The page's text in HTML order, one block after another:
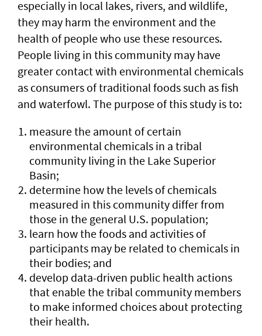
especially in local lakes, rivers, and wildlife,
they may harm the environment and the
health of people who use these resources.
People living in this community may have
greater contact with environmental chemicals
as consumers of traditional foods such as fish
and waterfowl. The purpose of this study is to:
measure the amount of certain
environmental chemicals in a tribal
community living in the Lake Superior
Basin;
determine how the levels of chemicals
measured in this community differ from
those in the general U.S. population;
learn how the foods and activities of
participants may be related to chemicals in
their bodies; and
develop data-driven public health actions
that enable the tribal community members
to make informed choices about protecting
their health.